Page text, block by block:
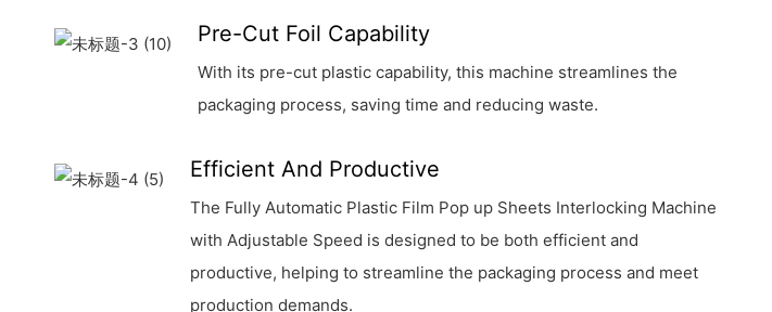
Pre-Cut Foil Capability
With its pre-cut plastic capability, this machine streamlines the
packaging process, saving time and reducing waste.
Efficient And Productive
The Fully Automatic Plastic Film Pop up Sheets Interlocking Machine
with Adjustable Speed is designed to be both efficient and
productive, helping to streamline the packaging process and meet
production demands.